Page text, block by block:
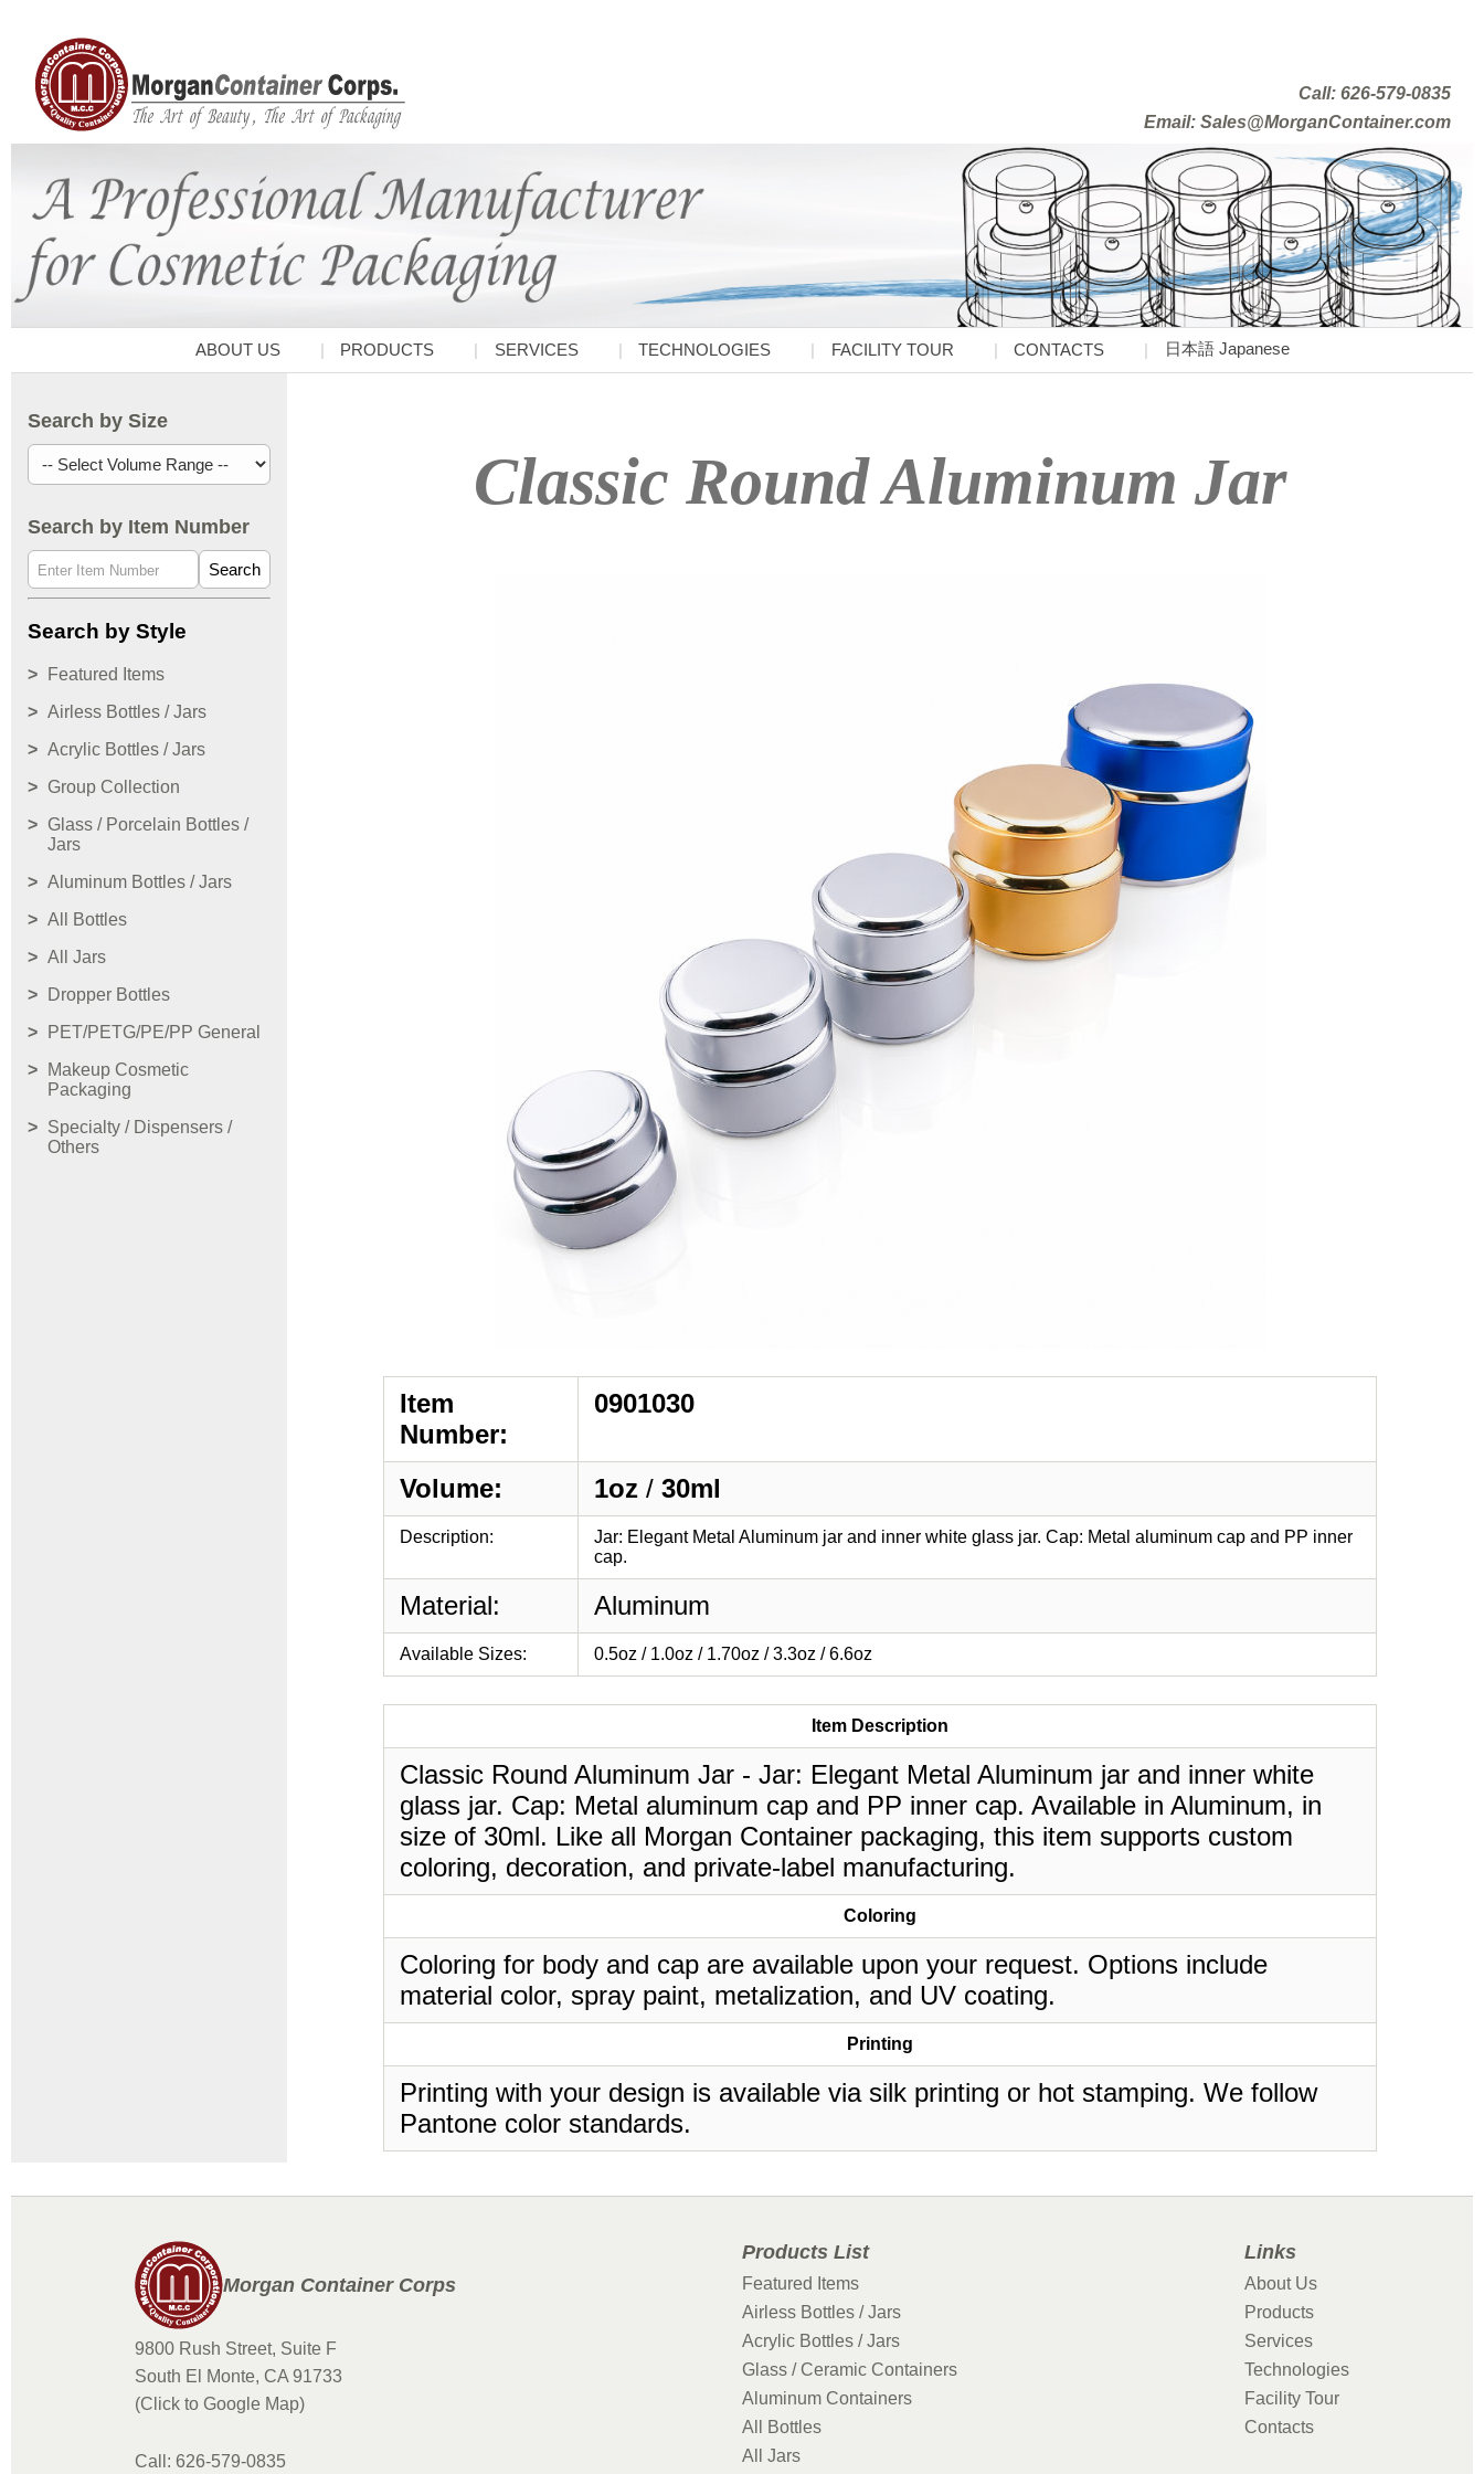
Call: 626-579-0835
Email: Sales@MorganContainer.com
ABOUT US PRODUCTS SERVICES TECHNOLOGIES FACILITY TOUR CONTACTS 日本語 Japanese
Search by Size
Search by Item Number
Search
Search by Style
Featured Items
Airless Bottles / Jars
Acrylic Bottles / Jars
Group Collection
Glass / Porcelain Bottles /
Jars
Aluminum Bottles / Jars
All Bottles
All Jars
Dropper Bottles
PET/PETG/PE/PP General
Makeup Cosmetic
Packaging
Specialty / Dispensers /
Others
Classic Round Aluminum Jar
Item
Number:
0901030
Volume: 1oz / 30ml
Description:
Jar: Elegant Metal Aluminum jar and inner white glass jar. Cap: Metal aluminum cap and PP inner
cap.
Material: Aluminum
Available Sizes: 0.5oz / 1.0oz / 1.70oz / 3.3oz / 6.6oz
Item Description
Classic Round Aluminum Jar - Jar: Elegant Metal Aluminum jar and inner white
glass jar. Cap: Metal aluminum cap and PP inner cap. Available in Aluminum, in
size of 30ml. Like all Morgan Container packaging, this item supports custom
coloring, decoration, and private-label manufacturing.
Coloring
Coloring for body and cap are available upon your request. Options include
material color, spray paint, metalization, and UV coating.
Printing
Printing with your design is available via silk printing or hot stamping. We follow
Pantone color standards.
Morgan Container Corps
9800 Rush Street, Suite F
South El Monte, CA 91733
(Click to Google Map)
Call: 626-579-0835
Products List
Featured Items
Airless Bottles / Jars
Acrylic Bottles / Jars
Glass / Ceramic Containers
Aluminum Containers
All Bottles
All Jars
Links
About Us
Products
Services
Technologies
Facility Tour
Contacts